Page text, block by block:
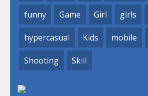
funny Game Girl girls
hypercasual Kids mobile
Shooting Skill